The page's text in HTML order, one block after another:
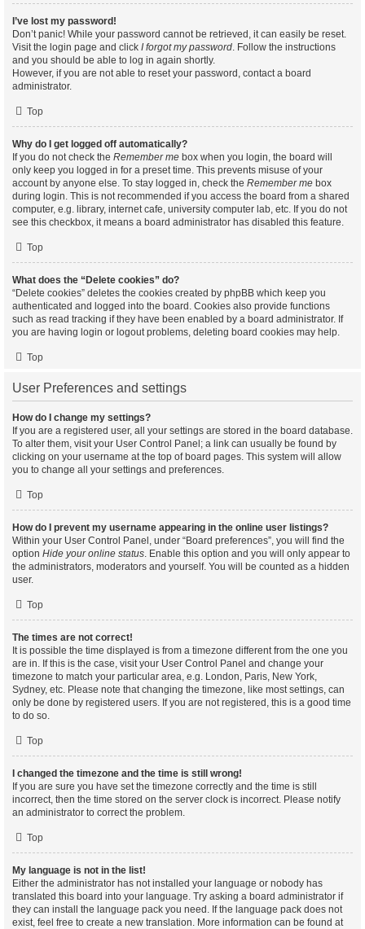
I’ve lost my password!
Don’t panic! While your password cannot be retrieved, it can easily be reset.
Visit the login page and click I forgot my password. Follow the instructions
and you should be able to log in again shortly.
However, if you are not able to reset your password, contact a board
administrator.
Top
Why do I get logged off automatically?
If you do not check the Remember me box when you login, the board will
only keep you logged in for a preset time. This prevents misuse of your
account by anyone else. To stay logged in, check the Remember me box
during login. This is not recommended if you access the board from a shared
computer, e.g. library, internet cafe, university computer lab, etc. If you do not
see this checkbox, it means a board administrator has disabled this feature.
Top
What does the “Delete cookies” do?
“Delete cookies” deletes the cookies created by phpBB which keep you
authenticated and logged into the board. Cookies also provide functions
such as read tracking if they have been enabled by a board administrator. If
you are having login or logout problems, deleting board cookies may help.
Top
User Preferences and settings
How do I change my settings?
If you are a registered user, all your settings are stored in the board database.
To alter them, visit your User Control Panel; a link can usually be found by
clicking on your username at the top of board pages. This system will allow
you to change all your settings and preferences.
Top
How do I prevent my username appearing in the online user listings?
Within your User Control Panel, under “Board preferences”, you will find the
option Hide your online status. Enable this option and you will only appear to
the administrators, moderators and yourself. You will be counted as a hidden
user.
Top
The times are not correct!
It is possible the time displayed is from a timezone different from the one you
are in. If this is the case, visit your User Control Panel and change your
timezone to match your particular area, e.g. London, Paris, New York,
Sydney, etc. Please note that changing the timezone, like most settings, can
only be done by registered users. If you are not registered, this is a good time
to do so.
Top
I changed the timezone and the time is still wrong!
If you are sure you have set the timezone correctly and the time is still
incorrect, then the time stored on the server clock is incorrect. Please notify
an administrator to correct the problem.
Top
My language is not in the list!
Either the administrator has not installed your language or nobody has
translated this board into your language. Try asking a board administrator if
they can install the language pack you need. If the language pack does not
exist, feel free to create a new translation. More information can be found at